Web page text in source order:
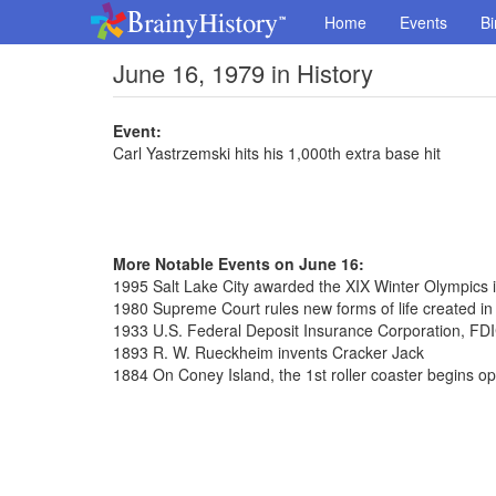
Home Events
June 16, 1979 in History
Event:
Carl Yastrzemski hits his 1,000th extra base hit
More Notable Events on June 16:
1995 Salt Lake City awarded the XIX Winter Olympics
1980 Supreme Court rules new forms of life created
1933 U.S. Federal Deposit Insurance Corporation,
1893 R. W. Rueckheim invents Cracker Jack
1884 On Coney Island, the 1st roller coaster begins